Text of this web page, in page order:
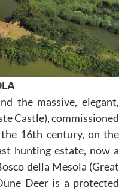
the massive, elegant,
Castle), commissioned
16th century, on the
hunting estate, now a
della Mesola (Great
Deer is a protected